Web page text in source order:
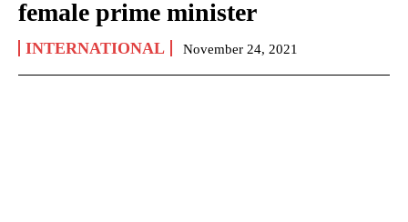
female prime minister
INTERNATIONAL November 24, 2021